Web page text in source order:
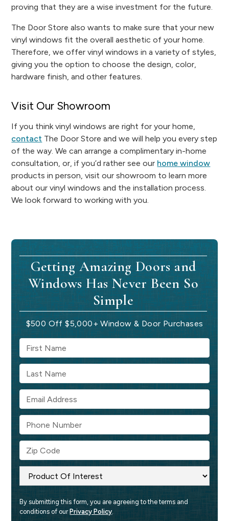
proving that they are a wise investment for the future.
The Door Store also wants to make sure that your new
vinyl windows fit the overall aesthetic of your home.
Therefore, we offer vinyl windows in a variety of styles,
giving you the option to choose the design, color,
hardware finish, and other features.
Visit Our Showroom
If you think vinyl windows are right for your home,
contact The Door Store and we will help you every step
of the way. We can arrange a complimentary in-home
consultation, or, if you’d rather see our home window
products in person, visit our showroom to learn more
about our vinyl windows and the installation process.
We look forward to working with you.
Getting Amazing Doors and
Windows Has Never Been So
Simple
$500 Off $5,000+ Window & Door Purchases
By submitting this form, you are agreeing to the terms and
conditions of our Privacy Policy.